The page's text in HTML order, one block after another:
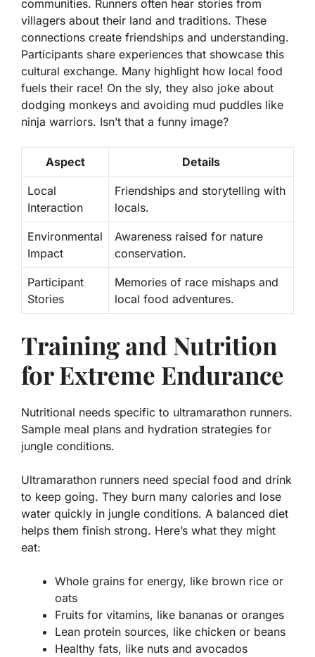
communities. Runners often hear stories from
villagers about their land and traditions. These
connections create friendships and understanding.
Participants share experiences that showcase this
cultural exchange. Many highlight how local food
fuels their race! On the sly, they also joke about
dodging monkeys and avoiding mud puddles like
ninja warriors. Isn’t that a funny image?
Aspect Details
Local
Interaction
Friendships and storytelling with
locals.
Environmental
Impact
Awareness raised for nature
conservation.
Participant
Stories
Memories of race mishaps and
local food adventures.
Training and Nutrition
for Extreme Endurance
Nutritional needs specific to ultramarathon runners.
Sample meal plans and hydration strategies for
jungle conditions.
Ultramarathon runners need special food and drink
to keep going. They burn many calories and lose
water quickly in jungle conditions. A balanced diet
helps them finish strong. Here’s what they might
eat:
Whole grains for energy, like brown rice or
oats
Fruits for vitamins, like bananas or oranges
Lean protein sources, like chicken or beans
Healthy fats, like nuts and avocados